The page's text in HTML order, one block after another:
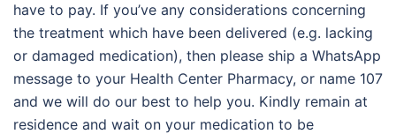
have to pay. If you’ve any considerations concerning
the treatment which have been delivered (e.g. lacking
or damaged medication), then please ship a WhatsApp
message to your Health Center Pharmacy, or name 107
and we will do our best to help you. Kindly remain at
residence and wait on your medication to be